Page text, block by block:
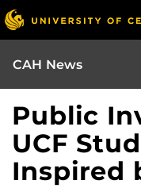
CAH News
Public
UCF
Inspired